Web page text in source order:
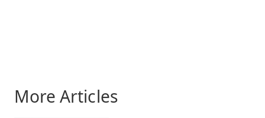
More Articles